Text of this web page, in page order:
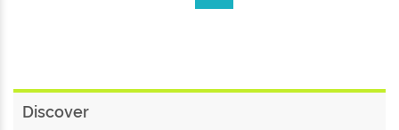
Discover